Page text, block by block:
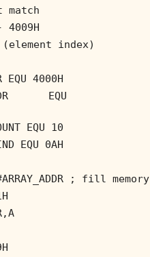
index)
EQU 4000H
EQU
EQU 10
EQU 0AH
; fill memory